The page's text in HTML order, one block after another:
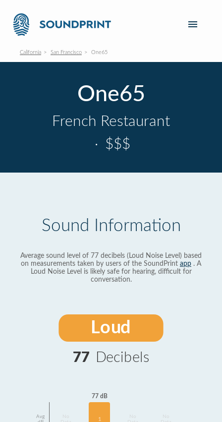
California San Francisco One65
One65
French Restaurant
· $$$
Sound Information
Average sound level of 77 decibels (Loud Noise Level) based
on measurements taken by users of the SoundPrint app . A
Loud Noise Level is likely safe for hearing, difficult for
conversation.
Loud
77 Decibels
Avg
77 dB
1